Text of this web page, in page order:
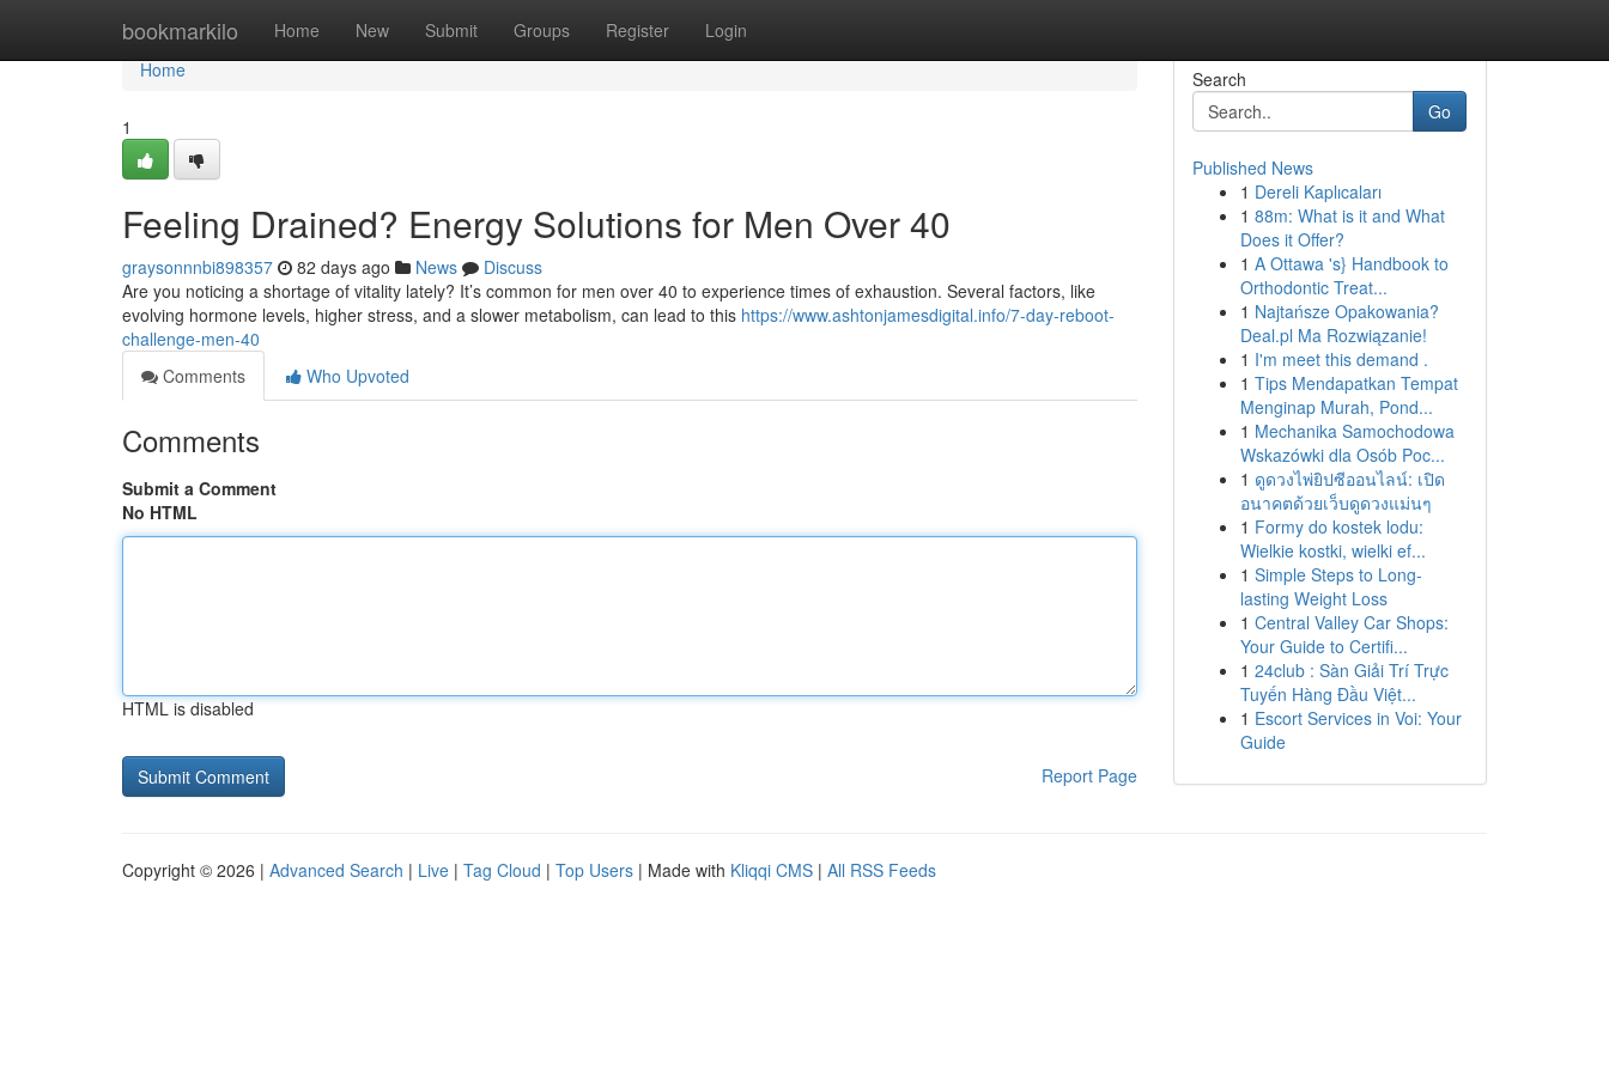
bookmarkilo Home New Submit Groups Register Login
Home
Home
1
Feeling Drained? Energy Solutions for Men Over 40
graysonnnbi898357 82 days ago News
Discuss
Are you noticing a shortage of vitality lately? It’s common for men over 40 to experience times of exhaustion. Several factors, like
evolving hormone levels, higher stress, and a slower metabolism, can lead to this https://www.ashtonjamesdigital.info/7-day-reboot-
challenge-men-40
Comments
Who Upvoted
Comments
Submit a Comment
No HTML
HTML is disabled
Report Page
Search
Go
Published News
1 Dereli Kaplıcaları
1 88m: What is it and What
Does it Offer?
1 A Ottawa 's} Handbook to
Orthodontic Treat...
1 Najtańsze Opakowania?
Deal.pl Ma Rozwiązanie!
1 I'm meet this demand .
1 Tips Mendapatkan Tempat
Menginap Murah, Pond...
1 Mechanika Samochodowa
Wskazówki dla Osób Poc...
1 ดูดวงไพ่ยิปซีออนไลน์: เปิด
อนาคตด้วยเว็บดูดวงแม่นๆ
1 Formy do kostek lodu:
Wielkie kostki, wielki ef...
1 Simple Steps to Long-
lasting Weight Loss
1 Central Valley Car Shops:
Your Guide to Certifi...
1 24club : Sàn Giải Trí Trực
Tuyến Hàng Đầu Việt...
1 Escort Services in Voi: Your
Guide
Copyright © 2026 | Advanced Search | Live | Tag Cloud | Top Users | Made with Kliqqi CMS | All RSS Feeds